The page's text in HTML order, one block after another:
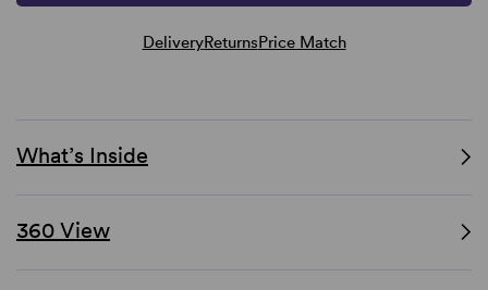
DeliveryReturnsPrice Match
What’s Inside
360 View